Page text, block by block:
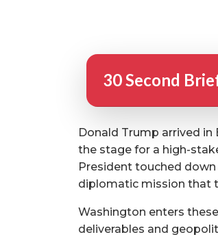
30 Second
Donald Trump arrived
the stage for a high-
President touched
diplomatic mission that
Washington enters
deliverables and